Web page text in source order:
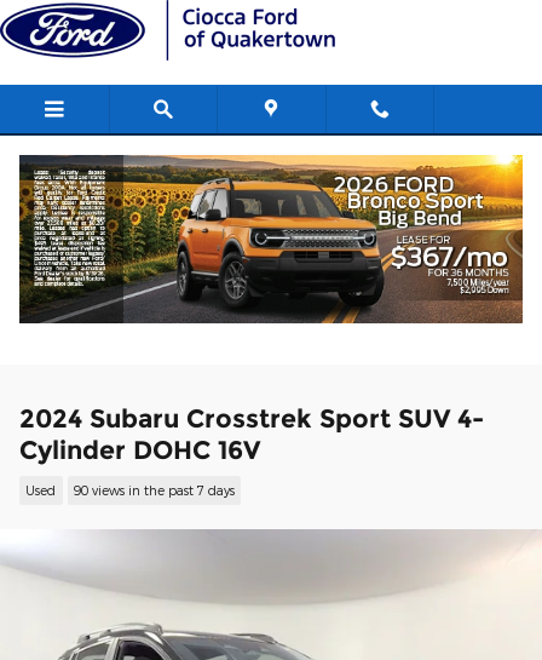
Skip to main content
2024 Subaru Crosstrek Sport SUV 4-
Cylinder DOHC 16V
Used 90 views in the past 7 days